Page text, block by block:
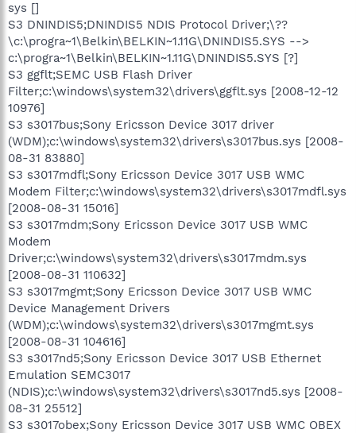
sys []
S3 DNINDIS5;DNINDIS5 NDIS Protocol Driver;\??
\c:\progra~1\Belkin\BELKIN~1.11G\DNINDIS5.SYS -->
c:\progra~1\Belkin\BELKIN~1.11G\DNINDIS5.SYS [?]
S3 ggflt;SEMC USB Flash Driver
Filter;c:\windows\system32\drivers\ggflt.sys [2008-12-12
10976]
S3 s3017bus;Sony Ericsson Device 3017 driver
(WDM);c:\windows\system32\drivers\s3017bus.sys [2008-
08-31 83880]
S3 s3017mdfl;Sony Ericsson Device 3017 USB WMC
Modem Filter;c:\windows\system32\drivers\s3017mdfl.sys
[2008-08-31 15016]
S3 s3017mdm;Sony Ericsson Device 3017 USB WMC
Modem
Driver;c:\windows\system32\drivers\s3017mdm.sys
[2008-08-31 110632]
S3 s3017mgmt;Sony Ericsson Device 3017 USB WMC
Device Management Drivers
(WDM);c:\windows\system32\drivers\s3017mgmt.sys
[2008-08-31 104616]
S3 s3017nd5;Sony Ericsson Device 3017 USB Ethernet
Emulation SEMC3017
(NDIS);c:\windows\system32\drivers\s3017nd5.sys [2008-
08-31 25512]
S3 s3017obex;Sony Ericsson Device 3017 USB WMC OBEX